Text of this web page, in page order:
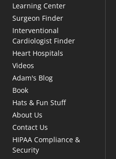
Learning Center
Surgeon Finder
Interventional
Cardiologist Finder
Heart Hospitals
Videos
Adam's Blog
Book
Hats & Fun Stuff
About Us
Contact Us
HIPAA Compliance &
Security